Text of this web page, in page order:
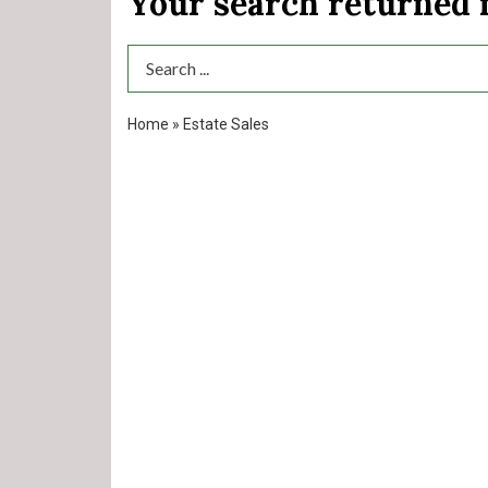
Search Term
Home » Estate Sales